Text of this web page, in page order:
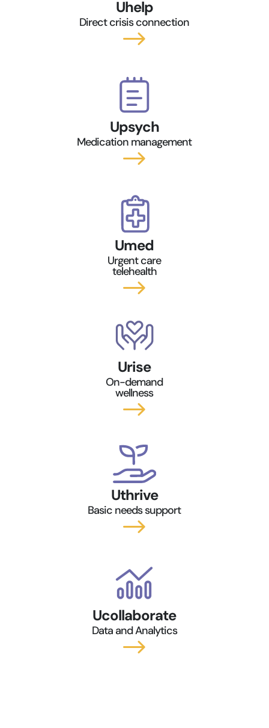
Uhelp
Direct crisis connection
$
Upsych
Medication management
$
Umed
Urgent care
telehealth
$
Urise
On-demand
wellness
$
Uthrive
Basic needs support
$
Ucollaborate
Data and Analytics
$